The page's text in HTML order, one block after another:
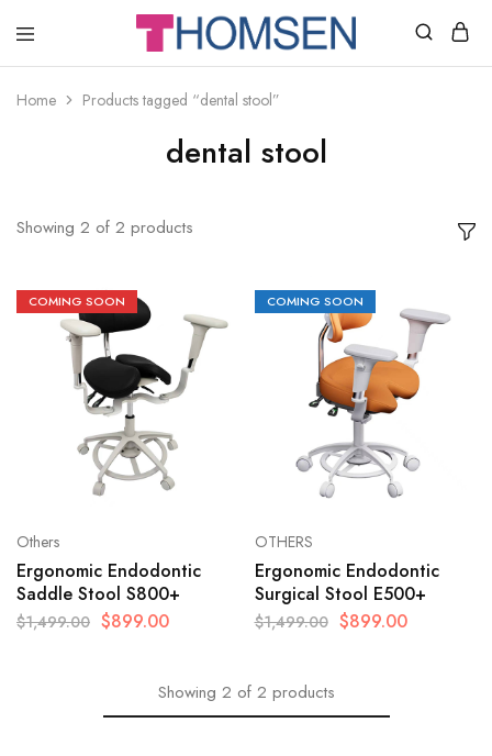
THOMSEN
SUPPLIES
Home Products tagged “dental stool”
dental stool
Showing 2 of 2 products
COMING SOON
Others
Ergonomic Endodontic
Saddle Stool S800+
$1,499.00 $899.00
COMING SOON
OTHERS
Ergonomic Endodontic
Surgical Stool E500+
$1,499.00 $899.00
Showing 2 of 2 products